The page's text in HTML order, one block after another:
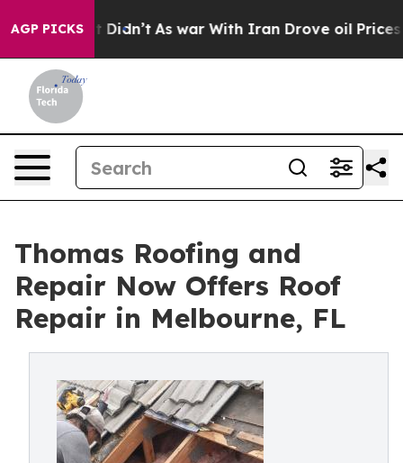
AGP PICKS
it Didn’t As war With Iran Drove oil Prices
Thomas Roofing and
Repair Now Offers Roof
Repair in Melbourne, FL